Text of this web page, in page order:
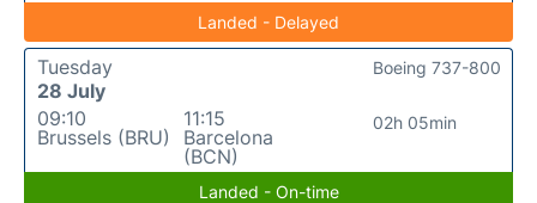
Landed - Delayed
Tuesday
28 July
09:10
Brussels (BRU)
11:15
Barcelona
(BCN)
02h 05min
Boeing 737-800
Landed - On-time